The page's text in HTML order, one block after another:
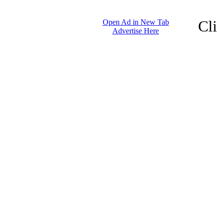
Open Ad in New Tab
Advertise Here